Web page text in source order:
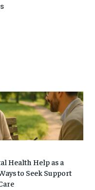
Health Help as a
to Seek Support